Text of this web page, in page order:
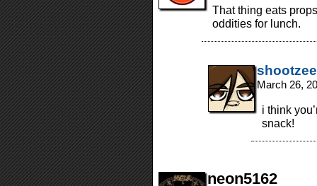
That thing eats
oddities for lunch.
shootzee
March 26,
i think
snack!
neon5162